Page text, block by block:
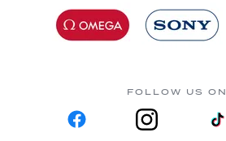
FOLLOW US ON